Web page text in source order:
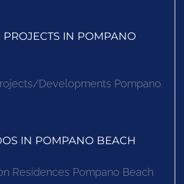
PROJECTS IN POMPANO
Developments Pompano
IN POMPANO BEACH
Residences Pompano Beach